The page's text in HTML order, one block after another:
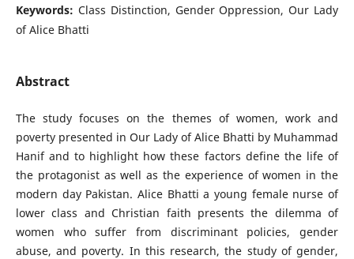
Keywords: Class Distinction, Gender Oppression, Our Lady
of Alice Bhatti
Abstract
The study focuses on the themes of women, work and
poverty presented in Our Lady of Alice Bhatti by Muhammad
Hanif and to highlight how these factors define the life of
the protagonist as well as the experience of women in the
modern day Pakistan. Alice Bhatti a young female nurse of
lower class and Christian faith presents the dilemma of
women who suffer from discriminant policies, gender
abuse, and poverty. In this research, the study of gender,